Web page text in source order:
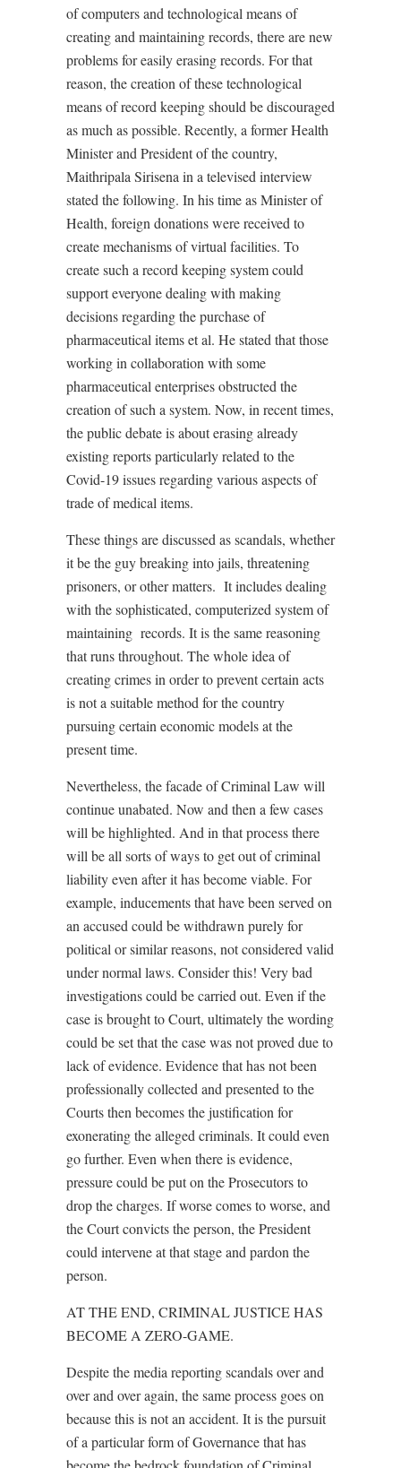
of computers and technological means of
creating and maintaining records, there are new
problems for easily erasing records. For that
reason, the creation of these technological
means of record keeping should be discouraged
as much as possible. Recently, a former Health
Minister and President of the country,
Maithripala Sirisena in a televised interview
stated the following. In his time as Minister of
Health, foreign donations were received to
create mechanisms of virtual facilities. To
create such a record keeping system could
support everyone dealing with making
decisions regarding the purchase of
pharmaceutical items et al. He stated that those
working in collaboration with some
pharmaceutical enterprises obstructed the
creation of such a system. Now, in recent times,
the public debate is about erasing already
existing reports particularly related to the
Covid-19 issues regarding various aspects of
trade of medical items.
These things are discussed as scandals, whether
it be the guy breaking into jails, threatening
prisoners, or other matters. It includes dealing
with the sophisticated, computerized system of
maintaining records. It is the same reasoning
that runs throughout. The whole idea of
creating crimes in order to prevent certain acts
is not a suitable method for the country
pursuing certain economic models at the
present time.
Nevertheless, the facade of Criminal Law will
continue unabated. Now and then a few cases
will be highlighted. And in that process there
will be all sorts of ways to get out of criminal
liability even after it has become viable. For
example, inducements that have been served on
an accused could be withdrawn purely for
political or similar reasons, not considered valid
under normal laws. Consider this! Very bad
investigations could be carried out. Even if the
case is brought to Court, ultimately the wording
could be set that the case was not proved due to
lack of evidence. Evidence that has not been
professionally collected and presented to the
Courts then becomes the justification for
exonerating the alleged criminals. It could even
go further. Even when there is evidence,
pressure could be put on the Prosecutors to
drop the charges. If worse comes to worse, and
the Court convicts the person, the President
could intervene at that stage and pardon the
person.
AT THE END, CRIMINAL JUSTICE HAS
BECOME A ZERO-GAME.
Despite the media reporting scandals over and
over and over again, the same process goes on
because this is not an accident. It is the pursuit
of a particular form of Governance that has